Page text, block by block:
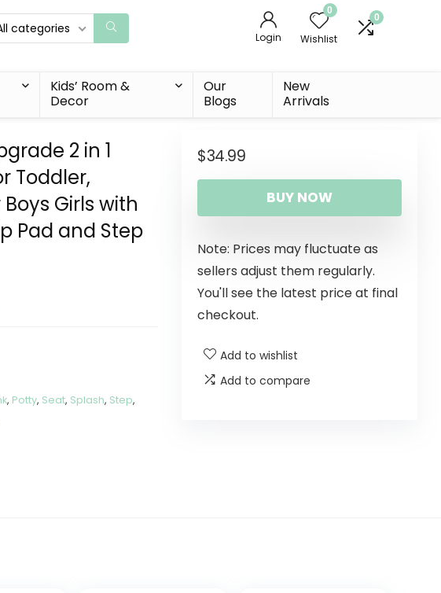
categories
Login
0
Wishlist
0
Kids’ Room &
Decor
Our
Blogs
New
Arrivals
2 in 1
Toddler,
Girls with
Pad and Step
, Potty, Seat, Splash, Step,
$34.99
BUY NOW
Note: Prices may fluctuate as
sellers adjust them regularly.
You'll see the latest price at final
checkout.
Add to wishlist
Add to compare